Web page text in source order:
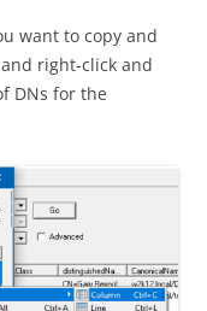
want to copy and
right-click and
DNs for the